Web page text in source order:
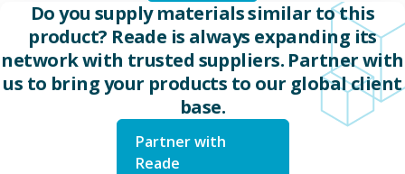
Do you supply materials similar to this
product? Reade is always expanding its
network with trusted suppliers. Partner with
us to bring your products to our global client
base.
Partner with
Reade